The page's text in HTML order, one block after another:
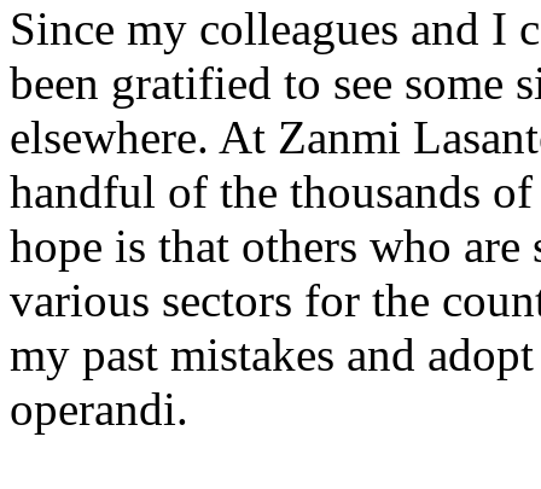
Since my colleagues and I
been gratified to see some
elsewhere. At Zanmi
handful of the thousands
hope is that others who
various sectors for the
my past mistakes and
operandi.